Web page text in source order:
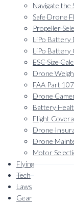
Navigate the
Safe Drone
Propeller
LiPo Battery
LiPo Battery
ESC Size
Drone
FAA Part
Drone
Battery
Flight
Drone
Drone
Motor
Flying
Tech
Laws
Gear